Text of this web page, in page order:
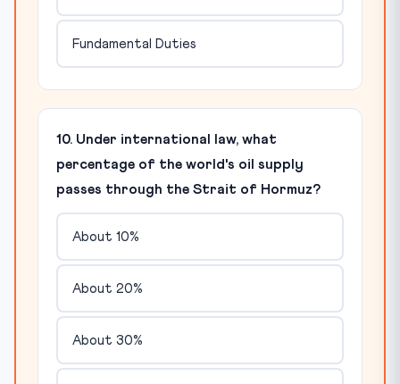
Fundamental Duties
10. Under international law, what
percentage of the world's oil supply
passes through the Strait of Hormuz?
About 10%
About 20%
About 30%